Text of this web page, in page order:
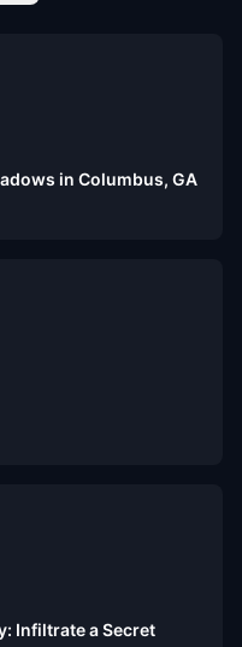
in Columbus, GA
Infiltrate a Secret